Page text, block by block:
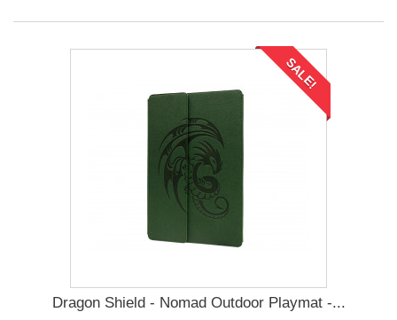
SALE!
Dragon Shield - Nomad Outdoor Playmat -...